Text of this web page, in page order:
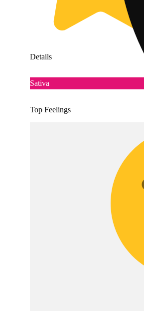
Details
Sativa
Top Feelings